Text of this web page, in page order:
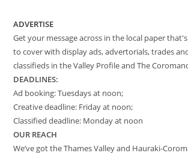
ADVERTISE
Get your message across in the local paper
to cover with display ads, advertorials, trades
classifieds in the Valley Profile and The
DEADLINES:
Ad booking: Tuesdays at noon;
Creative deadline: Friday at noon;
Classified deadline: Monday at noon
OUR REACH
We’ve got the Thames Valley and Hauraki-